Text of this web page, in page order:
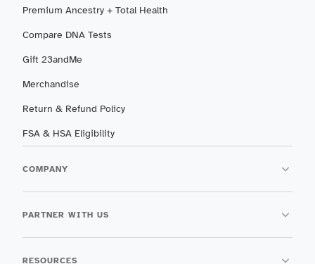
Premium Ancestry + Total Health
Compare DNA Tests
Gift 23andMe
Merchandise
Return & Refund Policy
FSA & HSA Eligibility
COMPANY
PARTNER WITH US
RESOURCES